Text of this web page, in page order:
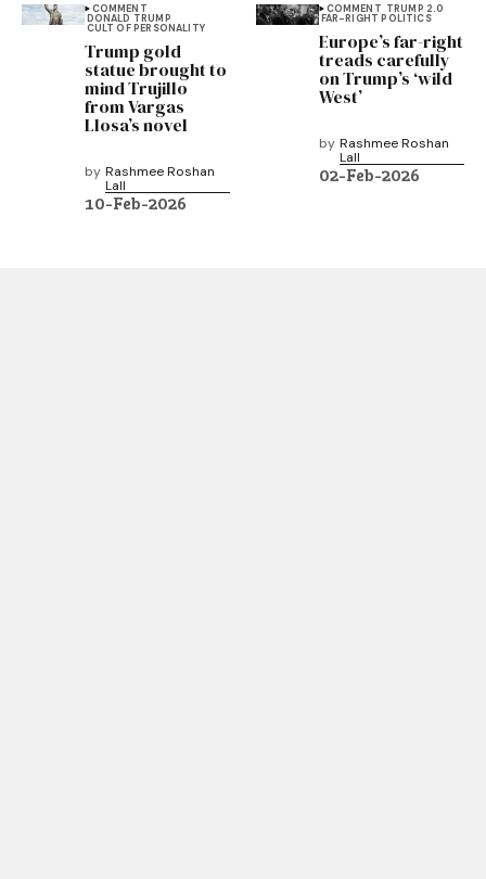
COMMENT
DONALD TRUMP
CULT OF PERSONALITY
Trump gold
statue brought to
mind Trujillo
from Vargas
Llosa’s novel
by Rashmee Roshan
Lall
10-Feb-2026
COMMENT TRUMP 2.0
FAR-RIGHT POLITICS
Europe’s far-right
treads carefully
on Trump’s ‘wild
West’
by Rashmee Roshan
Lall
02-Feb-2026